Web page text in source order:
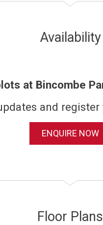
Availability
at Bincombe
and
ENQUIRE NOW
Floor Plans